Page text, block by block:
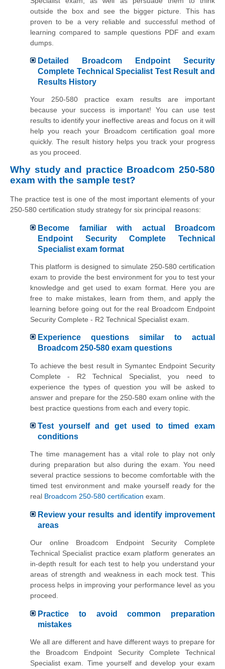
outside the box and see the bigger picture. This has
proven to be a very reliable and successful method of
learning compared to sample questions PDF and exam
dumps.
Detailed Broadcom Endpoint Security
Complete Technical Specialist Test Result and
Results History
Your 250-580 practice exam results are important
because your success is important! You can use test
results to identify your ineffective areas and focus on it will
help you reach your Broadcom certification goal more
quickly. The result history helps you track your progress
as you proceed.
Why study and practice Broadcom 250-580
exam with the sample test?
The practice test is one of the most important elements of your
250-580 certification study strategy for six principal reasons:
Become familiar with actual Broadcom
Endpoint Security Complete Technical
Specialist exam format
This platform is designed to simulate 250-580 certification
exam to provide the best environment for you to test your
knowledge and get used to exam format. Here you are
free to make mistakes, learn from them, and apply the
learning before going out for the real Broadcom Endpoint
Security Complete - R2 Technical Specialist exam.
Experience questions similar to actual
Broadcom 250-580 exam questions
To achieve the best result in Symantec Endpoint Security
Complete - R2 Technical Specialist, you need to
experience the types of question you will be asked to
answer and prepare for the 250-580 exam online with the
best practice questions from each and every topic.
Test yourself and get used to timed exam
conditions
The time management has a vital role to play not only
during preparation but also during the exam. You need
several practice sessions to become comfortable with the
timed test environment and make yourself ready for the
real Broadcom 250-580 certification exam.
Review your results and identify improvement
areas
Our online Broadcom Endpoint Security Complete
Technical Specialist practice exam platform generates an
in-depth result for each test to help you understand your
areas of strength and weakness in each mock test. This
process helps in improving your performance level as you
proceed.
Practice to avoid common preparation
mistakes
We all are different and have different ways to prepare for
the Broadcom Endpoint Security Complete Technical
Specialist exam. Time yourself and develop your exam